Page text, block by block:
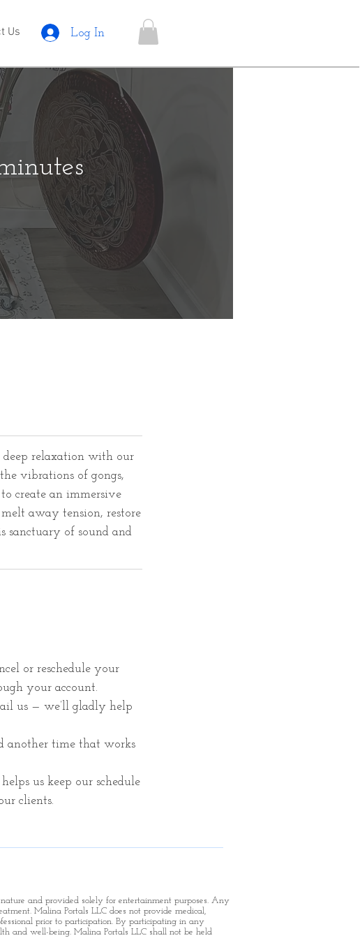
Us Log In
relaxation with our
vibrations of gongs,
create an immersive
away tension, restore
sanctuary of sound and
or reschedule your
your account.
us — we’ll gladly help
another time that works
us keep our schedule
clients.
and provided solely for entertainment purposes. Any
Malina Portals LLC does not provide medical,
prior to participation. By participating in any
and well-being. Malina Portals LLC shall not be held